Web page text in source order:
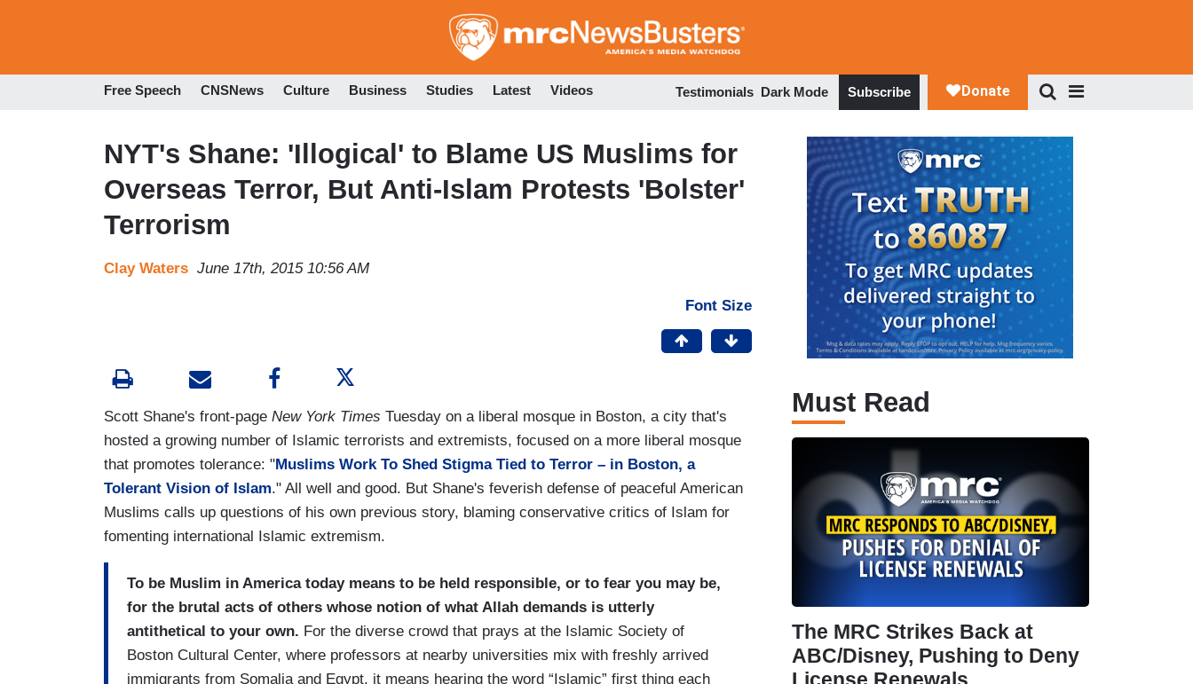
to
Free Speech CNSNews Culture Business Studies Latest Videos Testimonials Dark Mode Subscribe
NYT's Shane: 'Illogical' to Blame US Muslims for
Overseas Terror, But Anti-Islam Protests 'Bolster'
Terrorism
Clay Waters June 17th, 2015 10:56 AM
Font Size
Scott Shane's front-page New York Times Tuesday on a liberal mosque in Boston, a city that's
hosted a growing number of Islamic terrorists and extremists, focused on a more liberal mosque
that promotes tolerance: "Muslims Work To Shed Stigma Tied to Terror – in Boston, a
Tolerant Vision of Islam." All well and good. But Shane's feverish defense of peaceful American
Muslims calls up questions of his own previous story, blaming conservative critics of Islam for
fomenting international Islamic extremism.
To be Muslim in America today means to be held responsible, or to fear you may be,
for the brutal acts of others whose notion of what Allah demands is utterly
antithetical to your own. For the diverse crowd that prays at the Islamic Society of
Boston Cultural Center, where professors at nearby universities mix with freshly arrived
immigrants from Somalia and Egypt, it means hearing the word “Islamic” first thing each
Must Read
The MRC Strikes Back at
ABC/Disney, Pushing to Deny
License Renewals